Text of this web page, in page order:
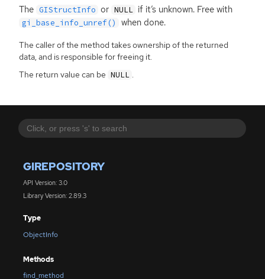
GIREPOSITORY
API Version: 3.0
Library Version: 2.89.3
Type
ObjectInfo
Methods
find_method
The GIStructInfo or NULL if it’s unknown. Free with
gi_base_info_unref() when done.
The caller of the method takes ownership of the returned
data, and is responsible for freeing it.
The return value can be NULL